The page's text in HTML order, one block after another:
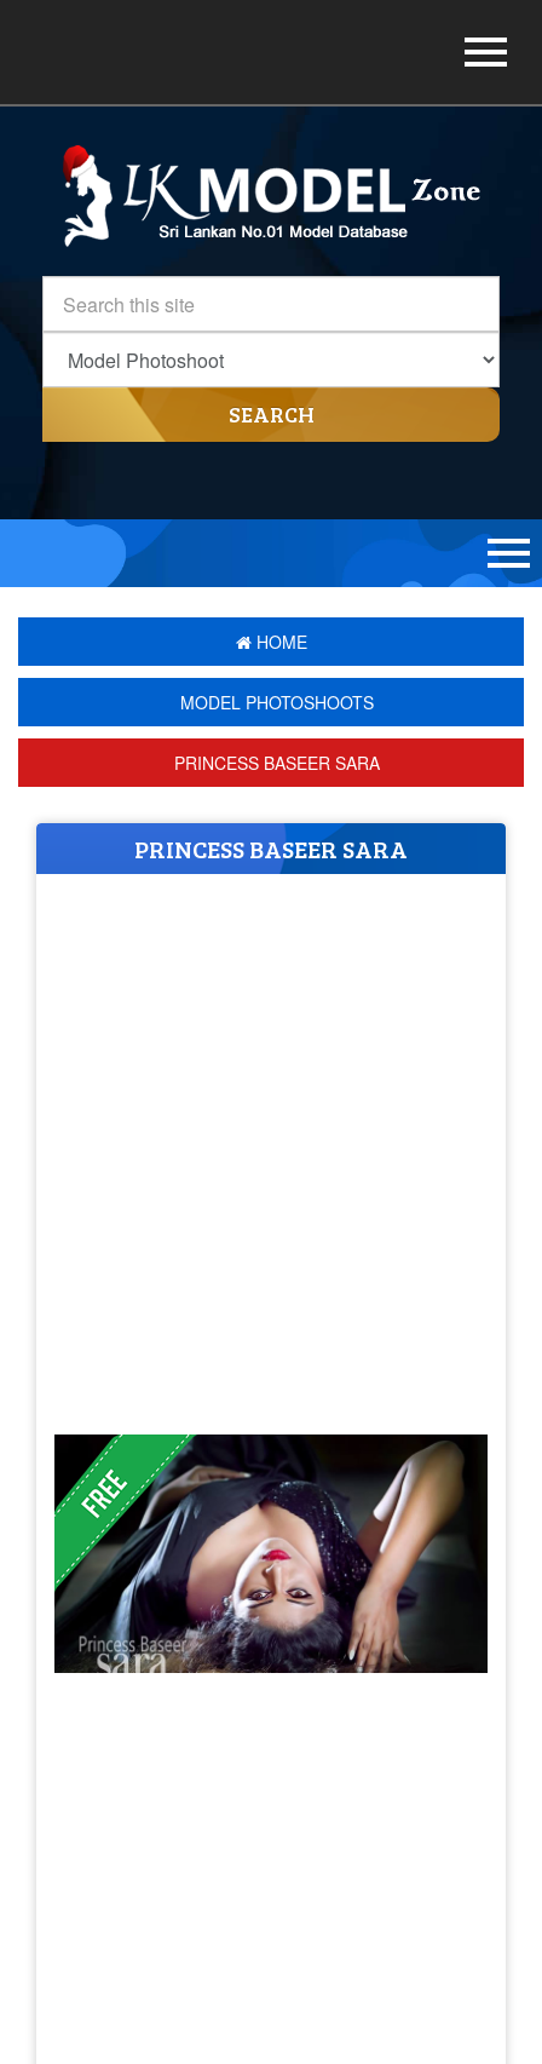
SEARCH
HOME
MODEL PHOTOSHOOTS
PRINCESS BASEER SARA
PRINCESS BASEER SARA